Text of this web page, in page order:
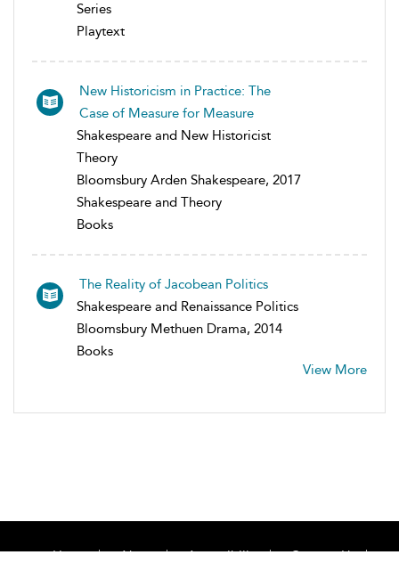
Series
Playtext
New Historicism in Practice: The
Case of Measure for Measure
Shakespeare and New Historicist
Theory
Bloomsbury Arden Shakespeare, 2017
Shakespeare and Theory
Books
The Reality of Jacobean Politics
Shakespeare and Renaissance Politics
Bloomsbury Methuen Drama, 2014
Books
View More
Home About Accessibility Contact Us